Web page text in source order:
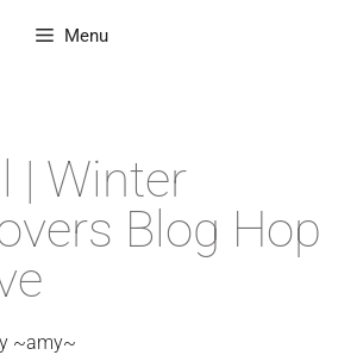
Menu
| Winter
Blog Hop
~amy~